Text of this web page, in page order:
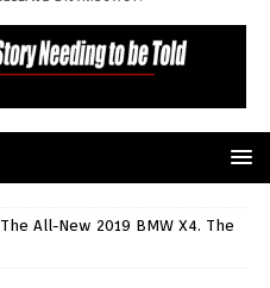
The All-New 2019 BMW X4. The